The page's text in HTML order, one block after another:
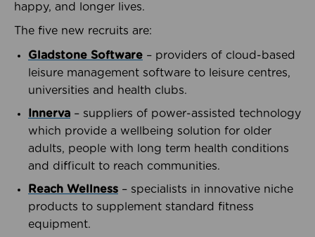
happy, and longer lives.
The five new recruits are:
Gladstone Software – providers of cloud-based
leisure management software to leisure centres,
universities and health clubs.
Innerva – suppliers of power-assisted technology
which provide a wellbeing solution for older
adults, people with long term health conditions
and difficult to reach communities.
Reach Wellness – specialists in innovative niche
products to supplement standard fitness
equipment.